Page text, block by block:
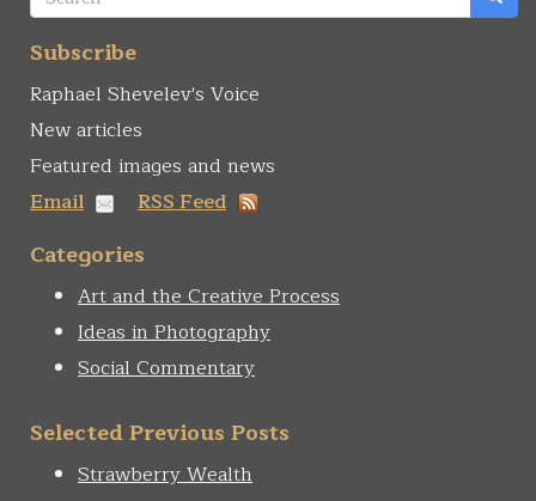
form
Subscribe
Raphael Shevelev's Voice
New articles
Featured images and news
Email
RSS Feed
Categories
Art and the Creative Process
Ideas in Photography
Social Commentary
Selected Previous Posts
Strawberry Wealth